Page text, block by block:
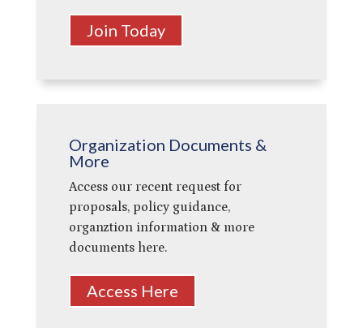
Join Today
Organization Documents &
More
Access our recent request for
proposals, policy guidance,
organztion information & more
documents here.
Access Here